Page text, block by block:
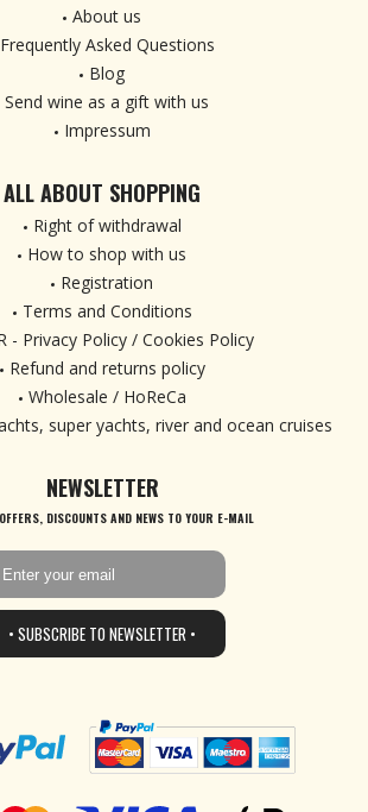
About us
Frequently Asked Questions
Blog
Send wine as a gift with us
Impressum
ALL ABOUT SHOPPING
Right of withdrawal
How to shop with us
Registration
Terms and Conditions
- Privacy Policy / Cookies Policy
Refund and returns policy
Wholesale / HoReCa
super yachts, river and ocean cruises
NEWSLETTER
DISCOUNTS AND NEWS TO YOUR E-MAIL
• SUBSCRIBE TO NEWSLETTER •